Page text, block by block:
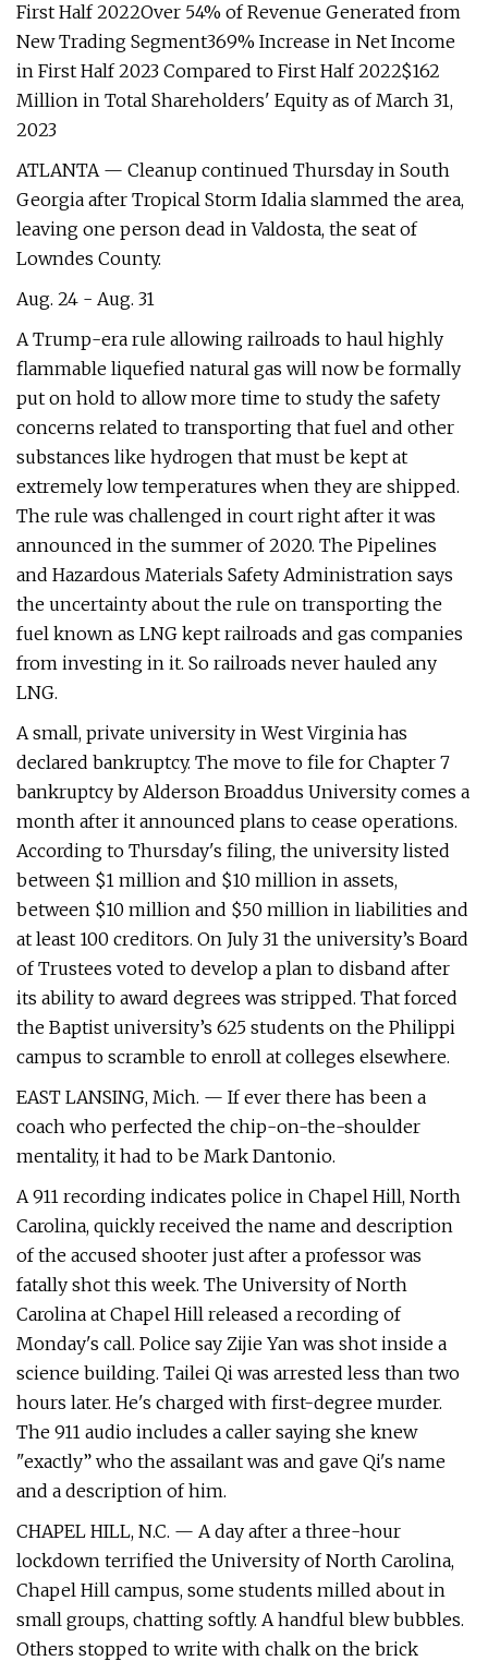
First Half 2022Over 54% of Revenue Generated from
New Trading Segment369% Increase in Net Income
in First Half 2023 Compared to First Half 2022$162
Million in Total Shareholders' Equity as of March 31,
2023
ATLANTA — Cleanup continued Thursday in South
Georgia after Tropical Storm Idalia slammed the area,
leaving one person dead in Valdosta, the seat of
Lowndes County.
Aug. 24 - Aug. 31
A Trump-era rule allowing railroads to haul highly
flammable liquefied natural gas will now be formally
put on hold to allow more time to study the safety
concerns related to transporting that fuel and other
substances like hydrogen that must be kept at
extremely low temperatures when they are shipped.
The rule was challenged in court right after it was
announced in the summer of 2020. The Pipelines
and Hazardous Materials Safety Administration says
the uncertainty about the rule on transporting the
fuel known as LNG kept railroads and gas companies
from investing in it. So railroads never hauled any
LNG.
A small, private university in West Virginia has
declared bankruptcy. The move to file for Chapter 7
bankruptcy by Alderson Broaddus University comes a
month after it announced plans to cease operations.
According to Thursday's filing, the university listed
between $1 million and $10 million in assets,
between $10 million and $50 million in liabilities and
at least 100 creditors. On July 31 the university’s Board
of Trustees voted to develop a plan to disband after
its ability to award degrees was stripped. That forced
the Baptist university’s 625 students on the Philippi
campus to scramble to enroll at colleges elsewhere.
EAST LANSING, Mich. — If ever there has been a
coach who perfected the chip-on-the-shoulder
mentality, it had to be Mark Dantonio.
A 911 recording indicates police in Chapel Hill, North
Carolina, quickly received the name and description
of the accused shooter just after a professor was
fatally shot this week. The University of North
Carolina at Chapel Hill released a recording of
Monday's call. Police say Zijie Yan was shot inside a
science building. Tailei Qi was arrested less than two
hours later. He's charged with first-degree murder.
The 911 audio includes a caller saying she knew
"exactly” who the assailant was and gave Qi's name
and a description of him.
CHAPEL HILL, N.C. — A day after a three-hour
lockdown terrified the University of North Carolina,
Chapel Hill campus, some students milled about in
small groups, chatting softly. A handful blew bubbles.
Others stopped to write with chalk on the brick